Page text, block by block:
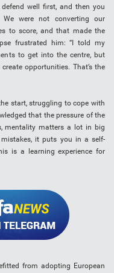
well first, and then you
were not converting our
to score, and that made the
frustrated him: “I told my
to get into the centre, but
opportunities. That’s the
start, struggling to cope with
that the pressure of the
mentality matters a lot in big
it puts you in a self-
is a learning experience for
from adopting European